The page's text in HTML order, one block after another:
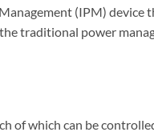
(IPM)
traditional power
of which can be